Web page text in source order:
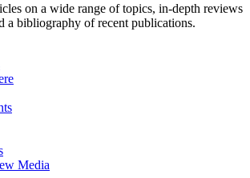
on a wide range of topics, in-depth reviews
a bibliography of recent publications.
Media